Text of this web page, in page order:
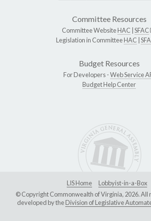
Committee Resources
Committee WebsiteHAC SFAC
Legislation in CommitteeHAC
Budget Resources
For Developers -Web Service
Budget Help Center
LIS Home
Lobbyist-in-a-Box
© Copyright Commonwealth of Virginia, 2026. All
developed by theDivision of Legislative